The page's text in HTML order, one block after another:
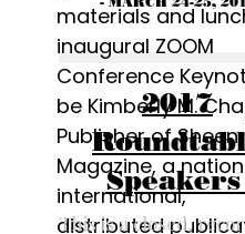
materials and
inaugural ZOOM
Conference
be Kimberly M.
Publisher of Sheen
Magazine, a
international,
distributed
2017
This is a closed,